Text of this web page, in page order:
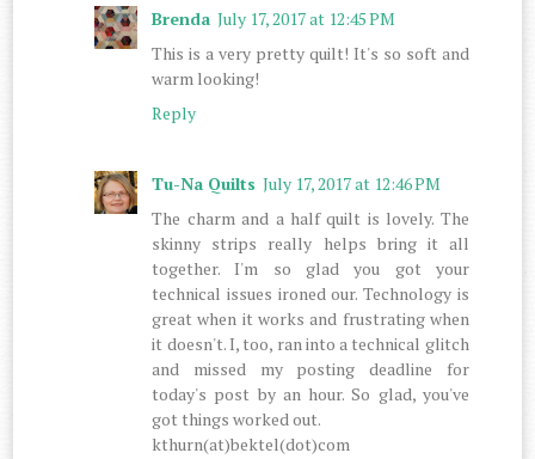
Brenda July 17, 2017 at 12:45 PM
This is a very pretty quilt! It's so soft and
warm looking!
Reply
Tu-Na Quilts July 17, 2017 at 12:46 PM
The charm and a half quilt is lovely. The
skinny strips really helps bring it all
together. I'm so glad you got your
technical issues ironed our. Technology is
great when it works and frustrating when
it doesn't. I, too, ran into a technical glitch
and missed my posting deadline for
today's post by an hour. So glad, you've
got things worked out.
kthurn(at)bektel(dot)com